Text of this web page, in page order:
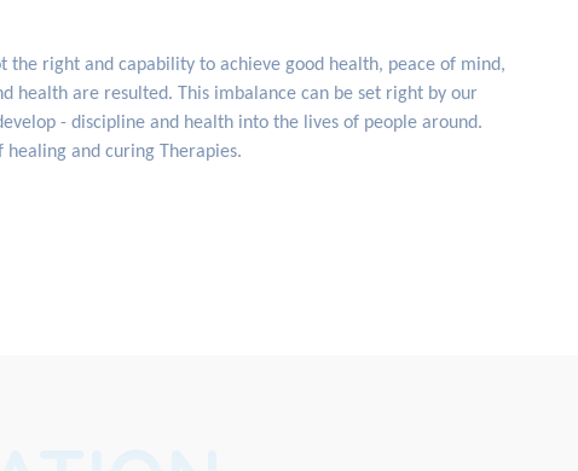
right and capability to achieve good health, peace of mind,
health are resulted. This imbalance can be set right by our
- discipline and health into the lives of people around.
and curing Therapies.